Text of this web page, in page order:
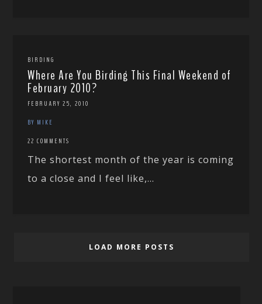
BIRDING
Where Are You Birding This Final Weekend of
February 2010?
FEBRUARY 25, 2010
BY MIKE
22 COMMENTS
The shortest month of the year is coming
to a close and I feel like,...
LOAD MORE POSTS